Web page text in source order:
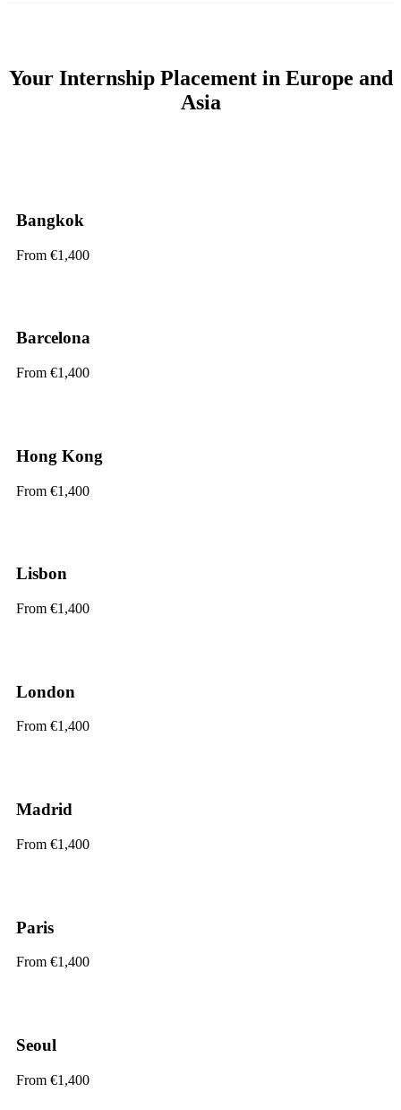
Your Internship Placement in Europe and
Asia
Bangkok
From €1,400
Barcelona
From €1,400
Hong Kong
From €1,400
Lisbon
From €1,400
London
From €1,400
Madrid
From €1,400
Paris
From €1,400
Seoul
From €1,400